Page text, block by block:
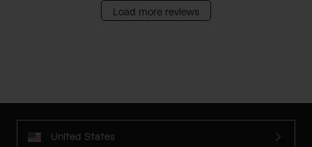
Load more reviews
United States